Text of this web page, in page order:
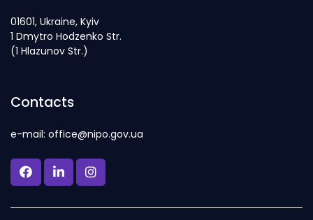
01601, Ukraine, Kyiv
1 Dmytro Hodzenko Str.
(1 Hlazunov Str.)
Contacts
e-mail: office@nipo.gov.ua